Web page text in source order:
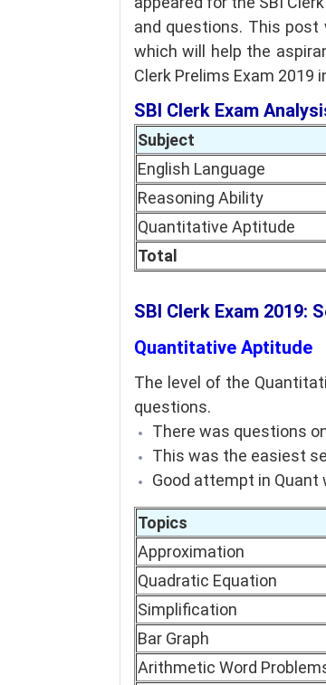
and questions. This
which will help the
Clerk Prelims Exam 2019
SBI Clerk Exam
Subject
English Language
Reasoning Ability
Quantitative Aptitude
Total
SBI Clerk Exam 2019:
Quantitative Aptitude
The level of the
questions.
There was questions
This was the easiest
Good attempt in Quant
Topics
Approximation
Quadratic Equation
Simplification
Bar Graph
Arithmetic Word